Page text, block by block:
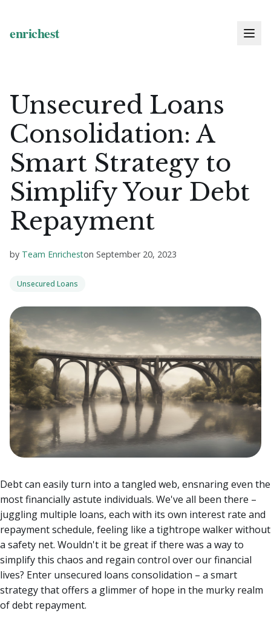
Unsecured Loans
Consolidation: A
Smart Strategy to
Simplify Your Debt
Repayment
by Team Enricheston September 20, 2023
Unsecured Loans
Debt can easily turn into a tangled web, ensnaring even the
most financially astute individuals. We've all been there –
juggling multiple loans, each with its own interest rate and
repayment schedule, feeling like a tightrope walker without
a safety net. Wouldn't it be great if there was a way to
simplify this chaos and regain control over our financial
lives? Enter unsecured loans consolidation – a smart
strategy that offers a glimmer of hope in the murky realm
of debt repayment.